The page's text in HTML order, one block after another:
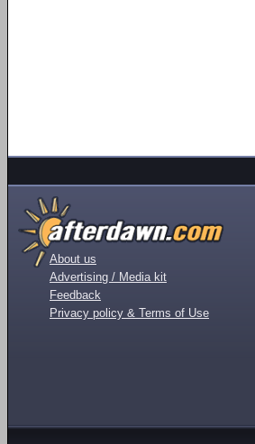
About us
Advertising / Media kit
Feedback
Privacy policy & Terms of Use